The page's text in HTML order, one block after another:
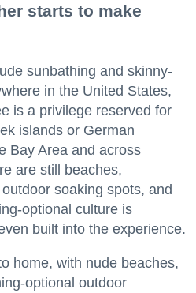
starts to make
sunbathing and skinny-
in the United States,
is a privilege reserved for
islands or German
Bay Area and across
are still beaches,
soaking spots, and
optional culture is
built into the experience.
home, with nude beaches,
optional outdoor